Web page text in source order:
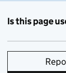
Is this page